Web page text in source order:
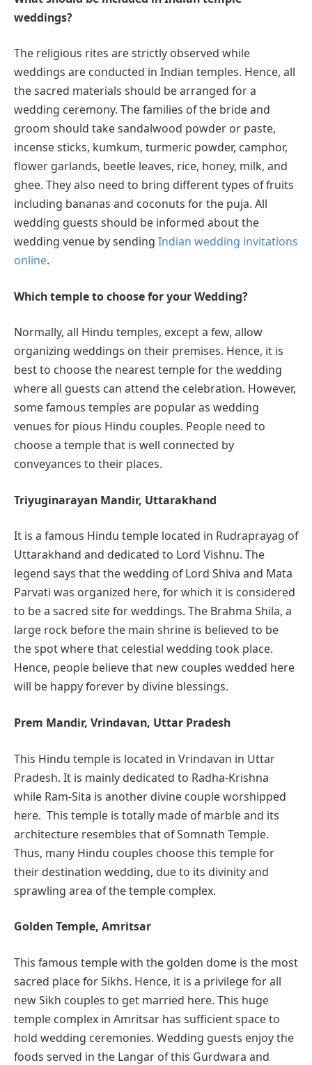
weddings?
The religious rites are strictly observed while
weddings are conducted in Indian temples. Hence, all
the sacred materials should be arranged for a
wedding ceremony. The families of the bride and
groom should take sandalwood powder or paste,
incense sticks, kumkum, turmeric powder, camphor,
flower garlands, beetle leaves, rice, honey, milk, and
ghee. They also need to bring different types of fruits
including bananas and coconuts for the puja. All
wedding guests should be informed about the
wedding venue by sending Indian wedding invitations
online.
Which temple to choose for your Wedding?
Normally, all Hindu temples, except a few, allow
organizing weddings on their premises. Hence, it is
best to choose the nearest temple for the wedding
where all guests can attend the celebration. However,
some famous temples are popular as wedding
venues for pious Hindu couples. People need to
choose a temple that is well connected by
conveyances to their places.
Triyuginarayan Mandir, Uttarakhand
It is a famous Hindu temple located in Rudraprayag of
Uttarakhand and dedicated to Lord Vishnu. The
legend says that the wedding of Lord Shiva and Mata
Parvati was organized here, for which it is considered
to be a sacred site for weddings. The Brahma Shila, a
large rock before the main shrine is believed to be
the spot where that celestial wedding took place.
Hence, people believe that new couples wedded here
will be happy forever by divine blessings.
Prem Mandir, Vrindavan, Uttar Pradesh
This Hindu temple is located in Vrindavan in Uttar
Pradesh. It is mainly dedicated to Radha-Krishna
while Ram-Sita is another divine couple worshipped
here. This temple is totally made of marble and its
architecture resembles that of Somnath Temple.
Thus, many Hindu couples choose this temple for
their destination wedding, due to its divinity and
sprawling area of the temple complex.
Golden Temple, Amritsar
This famous temple with the golden dome is the most
sacred place for Sikhs. Hence, it is a privilege for all
new Sikh couples to get married here. This huge
temple complex in Amritsar has sufficient space to
hold wedding ceremonies. Wedding guests enjoy the
foods served in the Langar of this Gurdwara and